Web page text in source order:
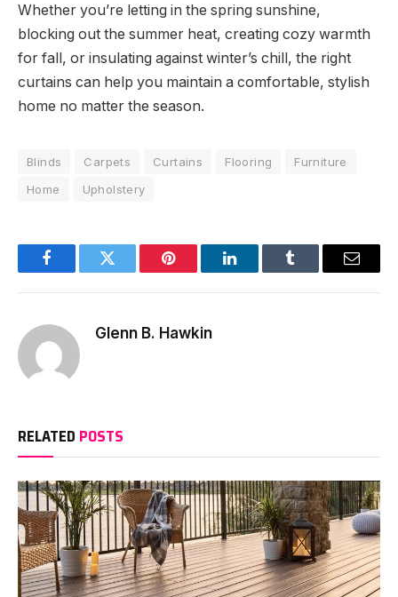
Whether you’re letting in the spring sunshine,
blocking out the summer heat, creating cozy warmth
for fall, or insulating against winter’s chill, the right
curtains can help you maintain a comfortable, stylish
home no matter the season.
Blinds Carpets Curtains Flooring
Furniture
Home
Upholstery
FacebookTwitter Pinterest LinkedInTumblr Email
Glenn B. Hawkin
RELATED POSTS